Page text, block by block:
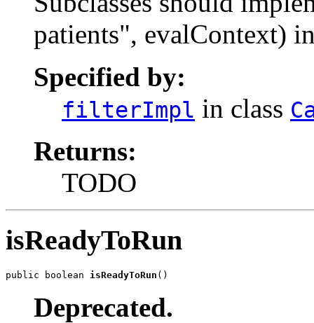
patients", evalContext)
Specified by:
filterImpl in class
Returns:
TODO
isReadyToRun
public boolean isReadyToRun ()
Deprecated.